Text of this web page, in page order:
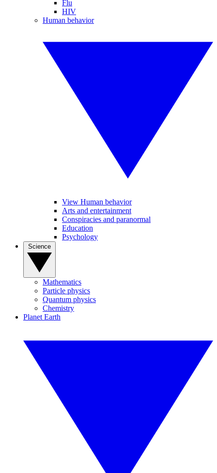
Flu
HIV
Human behavior
View Human behavior
Arts and entertainment
Conspiracies and paranormal
Education
Psychology
Mathematics
Particle physics
Quantum physics
Chemistry
Planet Earth